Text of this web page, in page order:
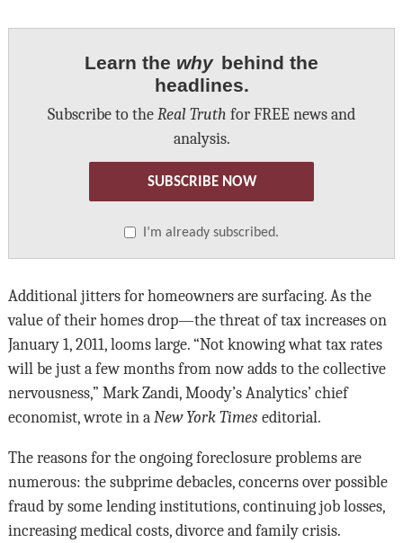
Learn the why behind the
headlines.
Subscribe to the Real Truth for FREE news and
analysis.
SUBSCRIBE NOW
I’m already subscribed.
Additional jitters for homeowners are surfacing. As the
value of their homes drop—the threat of tax increases on
January 1, 2011, looms large. “Not knowing what tax rates
will be just a few months from now adds to the collective
nervousness,” Mark Zandi, Moody’s Analytics’ chief
economist, wrote in a New York Times editorial.
The reasons for the ongoing foreclosure problems are
numerous: the subprime debacles, concerns over possible
fraud by some lending institutions, continuing job losses,
increasing medical costs, divorce and family crisis.